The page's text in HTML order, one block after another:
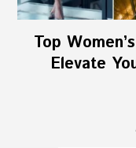
Top
Elevate